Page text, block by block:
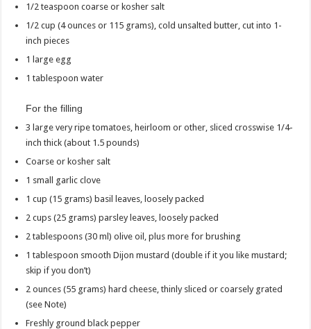
1/2 teaspoon coarse or kosher salt
1/2 cup (4 ounces or 115 grams), cold unsalted butter, cut into 1-
inch pieces
1 large egg
1 tablespoon water
For the filling
3 large very ripe tomatoes, heirloom or other, sliced crosswise 1/4-
inch thick (about 1.5 pounds)
Coarse or kosher salt
1 small garlic clove
1 cup (15 grams) basil leaves, loosely packed
2 cups (25 grams) parsley leaves, loosely packed
2 tablespoons (30 ml) olive oil, plus more for brushing
1 tablespoon smooth Dijon mustard (double if it you like mustard;
skip if you don’t)
2 ounces (55 grams) hard cheese, thinly sliced or coarsely grated
(see Note)
Freshly ground black pepper